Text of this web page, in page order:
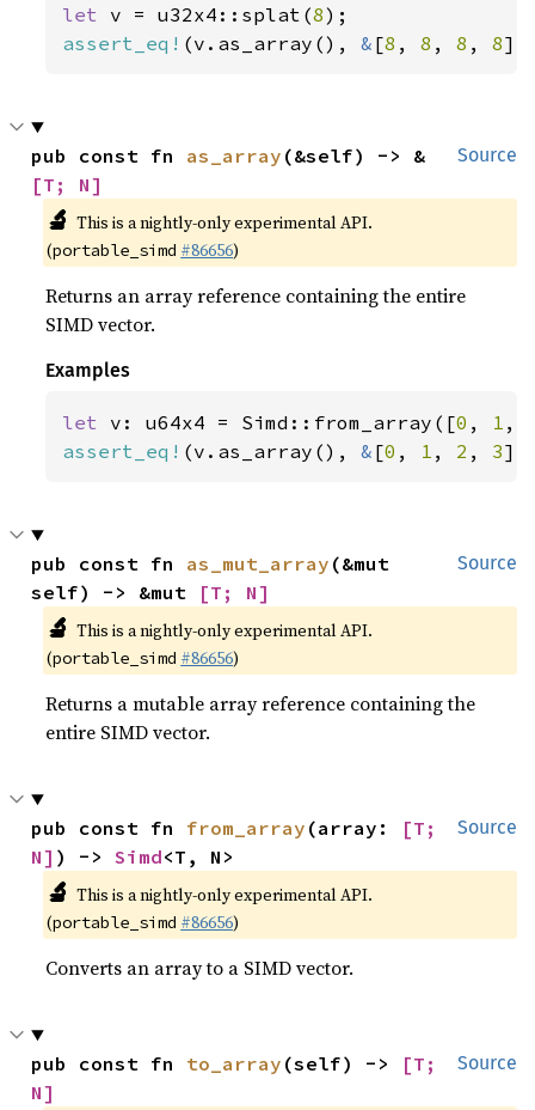
let v = u32x4::splat(8
assert_eq! (v.as_array(), & [8 , 8 , 8 , 8
Source
pub const fn as_array (&self) -> &
[T; N]
🔬 This is a nightly-only experimental API.
(portable_simd #86656)
Returns an array reference containing the entire
SIMD vector.
Examples
let v: u64x4 = Simd::from_array([0 , 1 ,
assert_eq! (v.as_array(), & [0 , 1 , 2 , 3
Source
pub const fn as_mut_array (&mut
self) -> &mut
[T; N]
🔬 This is a nightly-only experimental API.
(portable_simd #86656)
Returns a mutable array reference containing the
entire SIMD vector.
Source
pub const fn from_array (array:
[T;
N] ) -> Simd<T, N>
🔬 This is a nightly-only experimental API.
(portable_simd #86656)
Converts an array to a SIMD vector.
Source
pub const fn to_array (self) ->
[T;
N]